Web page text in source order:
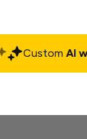
Custom AI